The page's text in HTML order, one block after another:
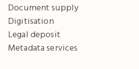
Document supply
Digitisation
Legal deposit
Metadata services